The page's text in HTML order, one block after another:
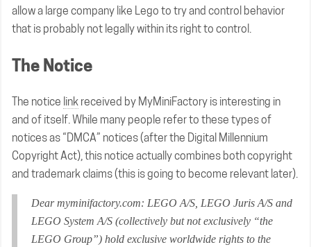
allow a large company like Lego to try and control behavior
that is probably not legally within its right to control.
The Notice
The notice link received by MyMiniFactory is interesting in
and of itself. While many people refer to these types of
notices as “DMCA” notices (after the Digital Millennium
Copyright Act), this notice actually combines both copyright
and trademark claims (this is going to become relevant later).
Dear myminifactory.com: LEGO A/S, LEGO Juris A/S and
LEGO System A/S (collectively but not exclusively “the
LEGO Group”) hold exclusive worldwide rights to the